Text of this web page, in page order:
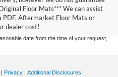
Floor Mats*** We can assist
PDF, Aftermarket Floor Mats or
dealer cost!
on it, are presented to the user "as is"
or implied. All vehicles are subject to prior
title, and license charges. ‡Vehicles shown
inventory (Not in Stock) but can be made
date from the time of your request,
| Privacy | Additional Disclosures